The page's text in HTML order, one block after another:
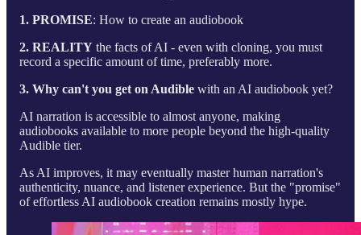
1. PROMISE: How to create an audiobook
2. REALITY the facts of AI - even with cloning, you must
record a specific amount of time, preferably more.
3. Why can't you get on Audible with an AI audiobook yet?
AI narration is accessible to almost anyone, making
audiobooks available to more people beyond the high-quality
Audible tier.
As AI improves, it may eventually master human narration's
authenticity, nuance, and listener experience. But the "promise"
of effortless AI audiobook creation remains mostly hype.